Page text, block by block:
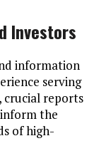
Investors
information
serving
crucial reports
the
of high-